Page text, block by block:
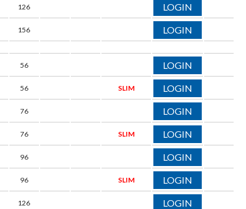
126 LOGIN
156 LOGIN
56 LOGIN
56 SLIM LOGIN
76 LOGIN
76 SLIM LOGIN
96 LOGIN
96 SLIM LOGIN
126 LOGIN